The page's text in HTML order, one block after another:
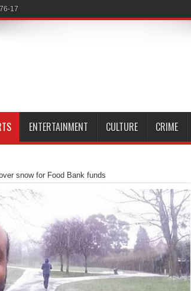
ENTERTAINMENT CULTURE CRIME
snow for Food Bank funds